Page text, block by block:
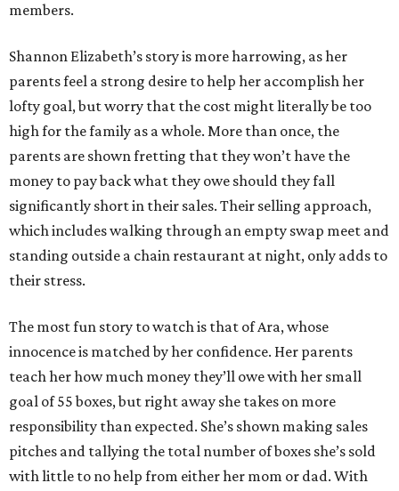
members.
Shannon Elizabeth’s story is more harrowing, as her
parents feel a strong desire to help her accomplish her
lofty goal, but worry that the cost might literally be too
high for the family as a whole. More than once, the
parents are shown fretting that they won’t have the
money to pay back what they owe should they fall
significantly short in their sales. Their selling approach,
which includes walking through an empty swap meet and
standing outside a chain restaurant at night, only adds to
their stress.
The most fun story to watch is that of Ara, whose
innocence is matched by her confidence. Her parents
teach her how much money they’ll owe with her small
goal of 55 boxes, but right away she takes on more
responsibility than expected. She’s shown making sales
pitches and tallying the total number of boxes she’s sold
with little to no help from either her mom or dad. With